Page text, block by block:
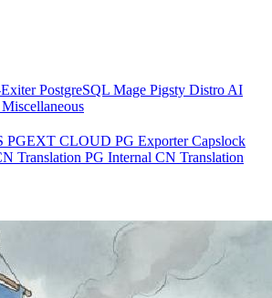
PostgreSQL Mage Pigsty Distro AI
Miscellaneous
PGEXT CLOUD PG ExporterCapslock
Translation PG Internal CN Translation